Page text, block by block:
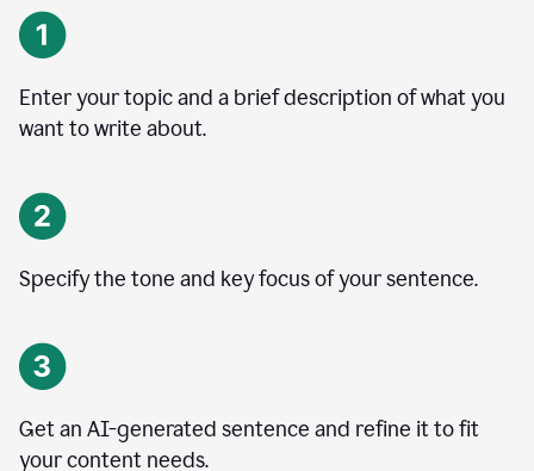
Enter your topic and a brief description of what you
want to write about.
Specify the tone and key focus of your sentence.
Get an AI-generated sentence and refine it to fit
your content needs.